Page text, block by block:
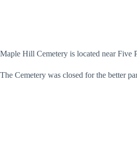
Maple Hill Cemetery is located near Five
The Cemetery was closed for the better